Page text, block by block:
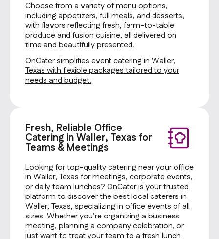
Choose from a variety of menu options,
including appetizers, full meals, and desserts,
with flavors reflecting fresh, farm-to-table
produce and fusion cuisine, all delivered on
time and beautifully presented.
OnCater simplifies event catering in Waller,
Texas with flexible packages tailored to your
needs and budget.
Fresh, Reliable Office
Catering in Waller, Texas for
Teams & Meetings
Looking for top-quality catering near your office
in Waller, Texas for meetings, corporate events,
or daily team lunches? OnCater is your trusted
platform to discover the best local caterers in
Waller, Texas, specializing in office events of all
sizes. Whether you’re organizing a business
meeting, planning a company celebration, or
just want to treat your team to a fresh lunch